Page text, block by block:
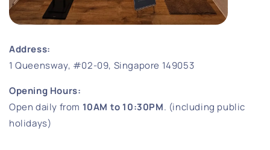
Address:
1 Queensway, #02-09, Singapore 149053
Opening Hours:
Open daily from 10AM to 10:30PM. (including public
holidays)